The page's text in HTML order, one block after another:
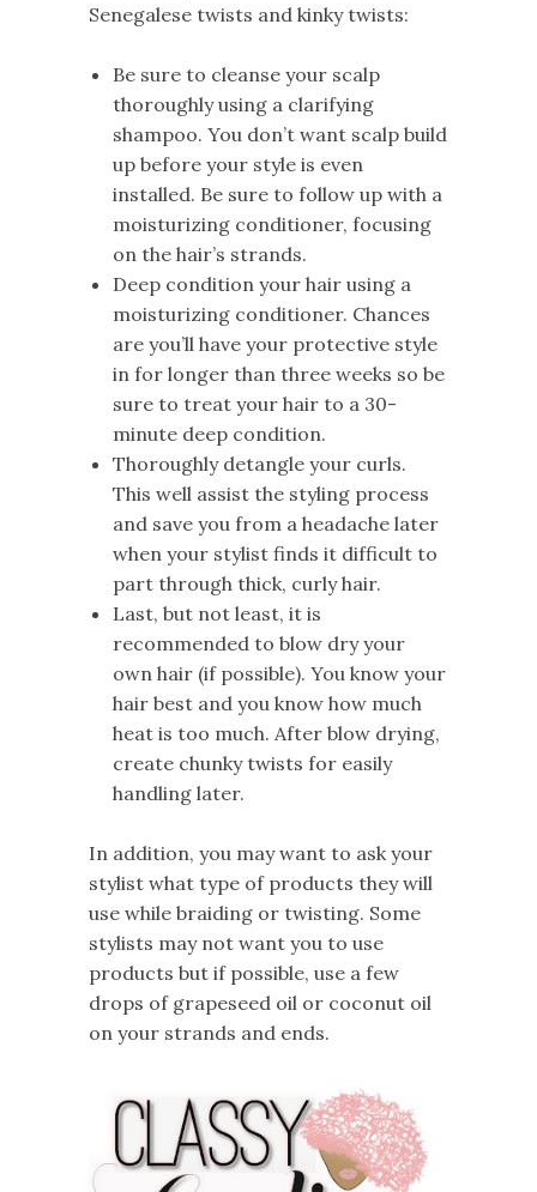
Senegalese twists and kinky twists:
Be sure to cleanse your scalp
thoroughly using a clarifying
shampoo. You don’t want scalp build
up before your style is even
installed. Be sure to follow up with a
moisturizing conditioner, focusing
on the hair’s strands.
Deep condition your hair using a
moisturizing conditioner. Chances
are you’ll have your protective style
in for longer than three weeks so be
sure to treat your hair to a 30-
minute deep condition.
Thoroughly detangle your curls.
This well assist the styling process
and save you from a headache later
when your stylist finds it difficult to
part through thick, curly hair.
Last, but not least, it is
recommended to blow dry your
own hair (if possible). You know your
hair best and you know how much
heat is too much. After blow drying,
create chunky twists for easily
handling later.
In addition, you may want to ask your
stylist what type of products they will
use while braiding or twisting. Some
stylists may not want you to use
products but if possible, use a few
drops of grapeseed oil or coconut oil
on your strands and ends.